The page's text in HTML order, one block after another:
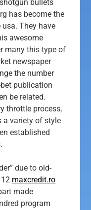
bullets
has become the
They have
awesome
many this type of
newspaper
the number
publication
be related.
throttle process,
a variety of style
established
due to old-
maxcredit.ro
made
program